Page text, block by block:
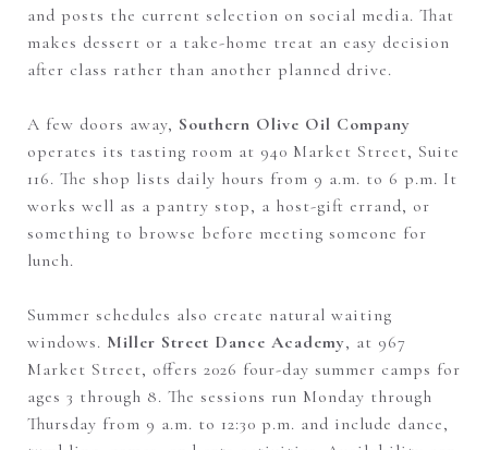
and posts the current selection on social media. That
makes dessert or a take-home treat an easy decision
after class rather than another planned drive.
A few doors away, Southern Olive Oil Company
operates its tasting room at 940 Market Street, Suite
116. The shop lists daily hours from 9 a.m. to 6 p.m. It
works well as a pantry stop, a host-gift errand, or
something to browse before meeting someone for
lunch.
Summer schedules also create natural waiting
windows. Miller Street Dance Academy, at 967
Market Street, offers 2026 four-day summer camps for
ages 3 through 8. The sessions run Monday through
Thursday from 9 a.m. to 12:30 p.m. and include dance,